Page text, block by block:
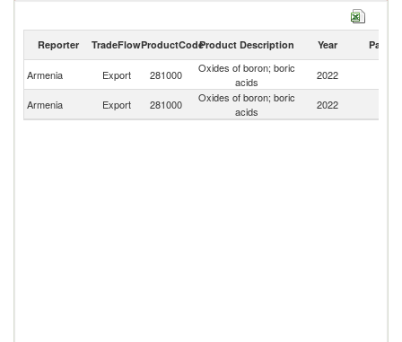
Reporter TradeFlowProductCodeProduct Description Year Partner
Armenia Export 281000
Oxides of boron; boric
acids
2022
Armenia
Export 281000
Oxides of boron; boric
acids
2022